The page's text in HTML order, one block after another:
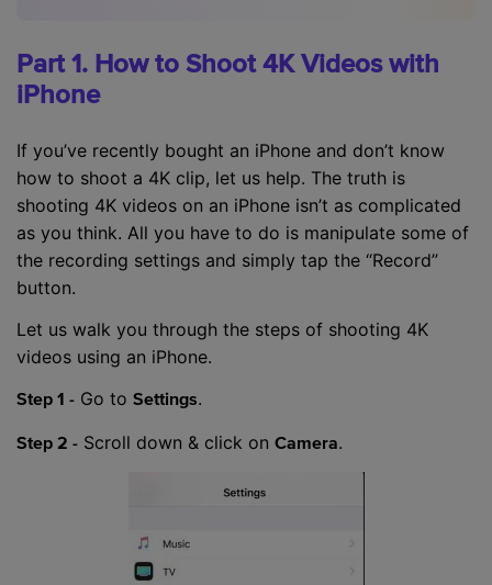
Part 1. How to Shoot 4K Videos with
iPhone
If you’ve recently bought an iPhone and don’t know
how to shoot a 4K clip, let us help. The truth is
shooting 4K videos on an iPhone isn’t as complicated
as you think. All you have to do is manipulate some of
the recording settings and simply tap the “Record”
button.
Let us walk you through the steps of shooting 4K
videos using an iPhone.
Step 1 - Go to Settings.
Step 2 - Scroll down & click on Camera.